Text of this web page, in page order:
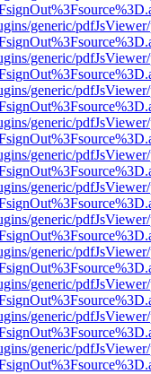
generic/
generic/
generic/
generic/
generic/
generic/
generic/
generic/
generic/
generic/
generic/